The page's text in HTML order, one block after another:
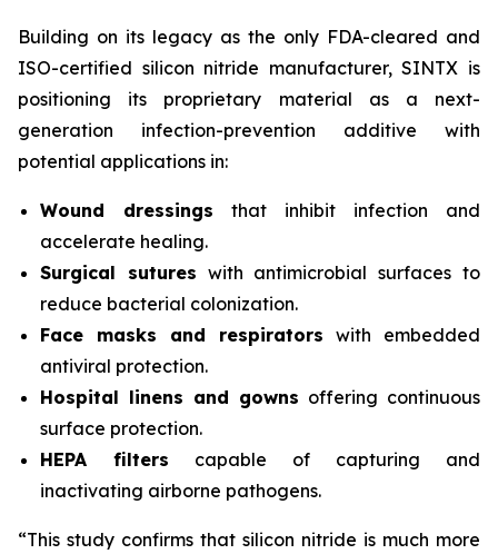
Building on its legacy as the only FDA-cleared and
ISO-certified silicon nitride manufacturer, SINTX is
positioning its proprietary material as a next-
generation infection-prevention additive with
potential applications in:
Wound dressings that inhibit infection and
accelerate healing.
Surgical sutures with antimicrobial surfaces to
reduce bacterial colonization.
Face masks and respirators with embedded
antiviral protection.
Hospital linens and gowns offering continuous
surface protection.
HEPA filters capable of capturing and
inactivating airborne pathogens.
“This study confirms that silicon nitride is much more